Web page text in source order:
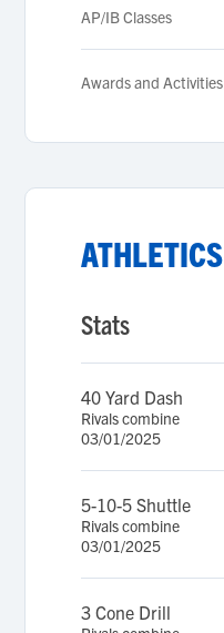
AP/IB Classes
Awards and Activities
ATHLETICS
Stats
40 Yard Dash
Rivals combine
03/01/2025
5-10-5 Shuttle
Rivals combine
03/01/2025
3 Cone Drill